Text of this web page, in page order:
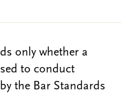
only whether a
to conduct
the Bar Standards